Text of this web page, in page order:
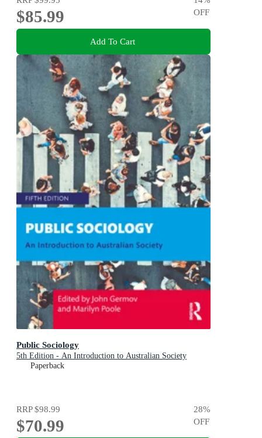
$85.99
OFF
Add To Cart
Public Sociology
5th Edition - An Introduction to Australian Society
Paperback
RRP$98.99
$70.99
28%
OFF